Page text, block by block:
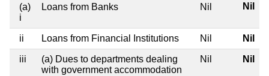
(a)
i
Loans from Banks Nil Nil
ii Loans from Financial Institutions Nil Nil
iii
(a) Dues to departments dealing
with government accommodation
Nil Nil